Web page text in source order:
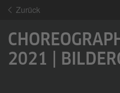
Zurück
2021 |